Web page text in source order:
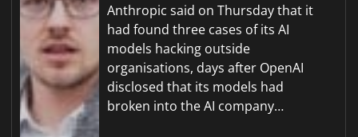
Anthropic said on Thursday that it
had found three cases of its AI
models hacking outside
organisations, days after OpenAI
disclosed that its models had
broken into the AI company…